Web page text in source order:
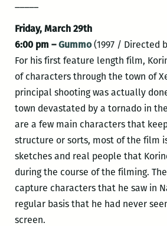
Friday, March 29th
6:00 pm –Gummo(1997 / Directed
For his first feature length film,
of characters through the town of
principal shooting was actually
town devastated by a tornado in
are a few main characters that
structure or sorts, most of the film
sketches and real people that
during the course of the filming.
capture characters that he saw in
regular basis that he had never
screen.